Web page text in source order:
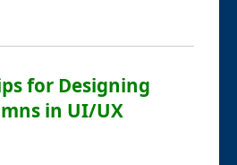
for Designing
in UI/UX